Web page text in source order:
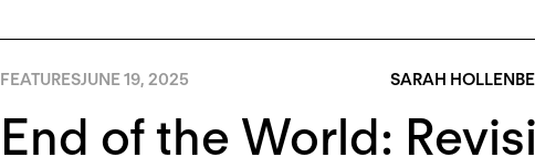
FEATURESJUNE 19, 2025 SARAH
End of the World: